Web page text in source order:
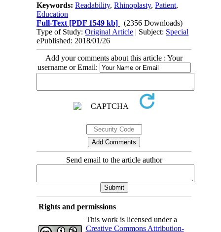
Keywords:Readability,Rhinoplasty,Patient,
Education
Full-Text [PDF 1549 kb]
(2356 Downloads)
Type of Study:Original Article | Subject: Special
ePublished: 2018/01/26
Add your comments about this article : Your
username or Email:
Send email to the article author
Rights and permissions
This work is licensed under a
Creative Commons Attribution-